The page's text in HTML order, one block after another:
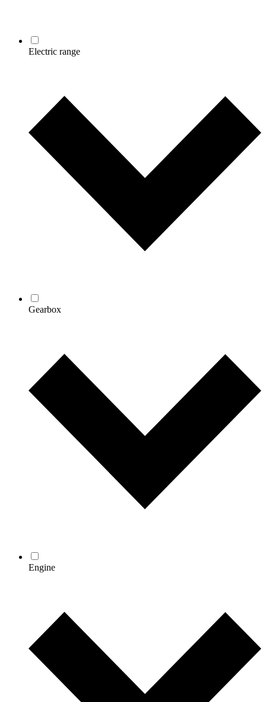
Electric range
Gearbox
Engine